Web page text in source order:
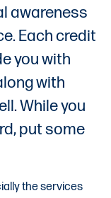
awareness
Each credit
you with
with
While you
put some
the services